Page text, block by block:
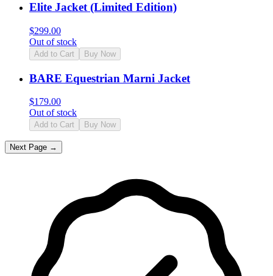
Elite Jacket (Limited Edition)
$299.00
Out of stock
Add to Cart Buy Now
BARE Equestrian Marni Jacket
$179.00
Out of stock
Add to Cart Buy Now
Next Page →